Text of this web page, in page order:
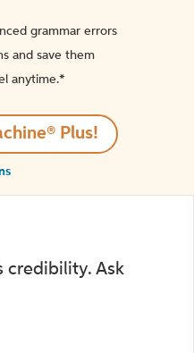
grammar errors
and save them
anytime.*️
Plus!
credibility. Ask